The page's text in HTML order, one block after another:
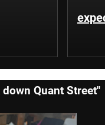
Quant Street"